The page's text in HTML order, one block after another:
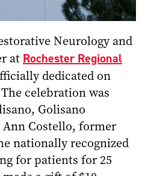
Neurology and
at Rochester Regional
dedicated on
celebration was
Golisano
Costello, former
nationally recognized
for patients for 25